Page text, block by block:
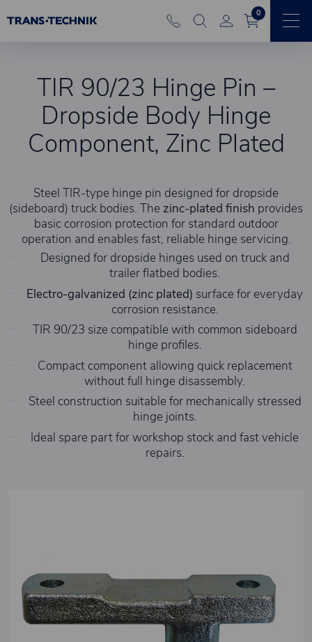
0
TIR 90/23 Hinge Pin –
Dropside Body Hinge
Component, Zinc Plated
Steel TIR-type hinge pin designed for dropside
(sideboard) truck bodies. The zinc-plated finish provides
basic corrosion protection for standard outdoor
operation and enables fast, reliable hinge servicing.
Designed for dropside hinges used on truck and
trailer flatbed bodies.
Electro-galvanized (zinc plated) surface for everyday
corrosion resistance.
TIR 90/23 size compatible with common sideboard
hinge profiles.
Compact component allowing quick replacement
without full hinge disassembly.
Steel construction suitable for mechanically stressed
hinge joints.
Ideal spare part for workshop stock and fast vehicle
repairs.